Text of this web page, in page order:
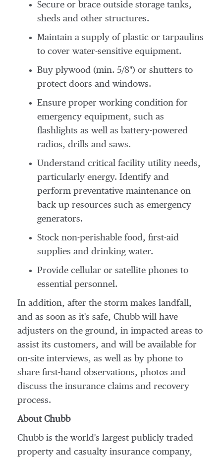
Secure or brace outside storage tanks,
sheds and other structures.
Maintain a supply of plastic or tarpaulins
to cover water-sensitive equipment.
Buy plywood (min. 5/8") or shutters to
protect doors and windows.
Ensure proper working condition for
emergency equipment, such as
flashlights as well as battery-powered
radios, drills and saws.
Understand critical facility utility needs,
particularly energy. Identify and
perform preventative maintenance on
back up resources such as emergency
generators.
Stock non-perishable food, first-aid
supplies and drinking water.
Provide cellular or satellite phones to
essential personnel.
In addition, after the storm makes landfall,
and as soon as it's safe, Chubb will have
adjusters on the ground, in impacted areas to
assist its customers, and will be available for
on-site interviews, as well as by phone to
share first-hand observations, photos and
discuss the insurance claims and recovery
process.
About Chubb
Chubb is the world's largest publicly traded
property and casualty insurance company,